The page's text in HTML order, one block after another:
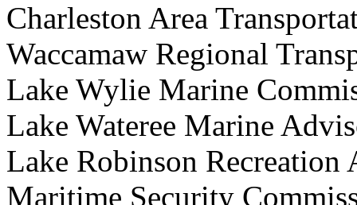
Charleston Area
Waccamaw Regional
Lake Wylie Marine
Lake Wateree Marine
Lake Robinson
Maritime Security